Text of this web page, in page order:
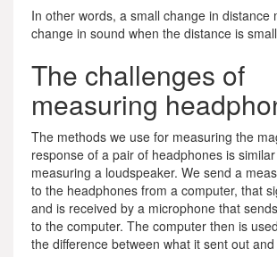
In other words, a small change in distance
change in sound when the distance is
The challenges of
measuring
The methods we use for measuring the
response of a pair of headphones is
measuring a loudspeaker. We send a
to the headphones from a computer, that
and is received by a microphone that
to the computer. The computer then is
the difference between what it sent out